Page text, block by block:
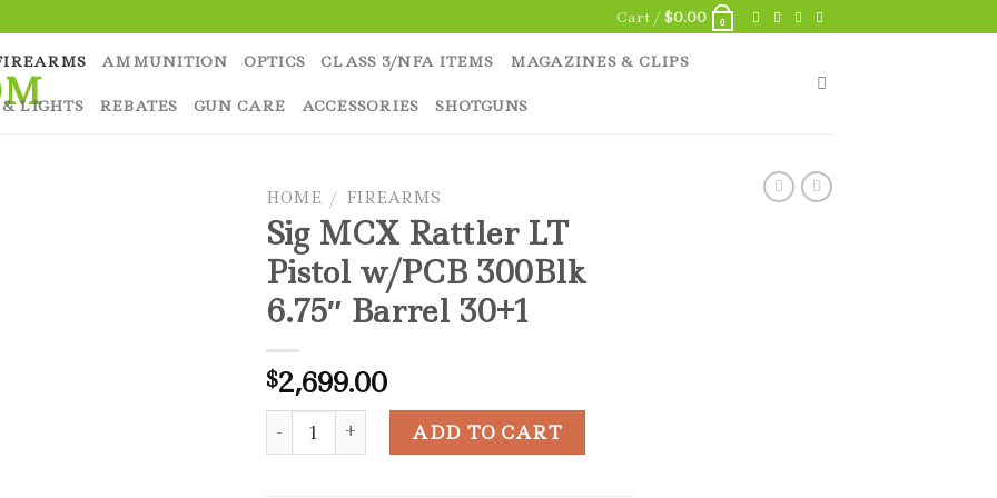
Cart /$0.00 0
AMMUNITION OPTICS CLASS 3/NFA ITEMS MAGAZINES & CLIPS
LIGHTS REBATES GUN CARE ACCESSORIES SHOTGUNS
HOME / FIREARMS
Sig MCX Rattler LT
Pistol w/PCB 300Blk
6.75″ Barrel 30+1
$2,699.00
Sig MCX Rattler LT Pistol w/PCB 300Blk 6.75" Barrel 30+1 quantity
ADD TO CART